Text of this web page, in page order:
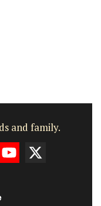
and family.